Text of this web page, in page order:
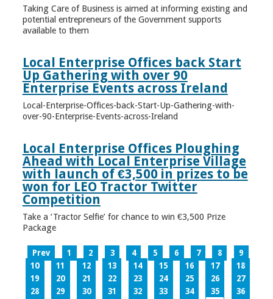
Taking Care of Business is aimed at informing existing and
potential entrepreneurs of the Government supports
available to them
Local Enterprise Offices back Start
Up Gathering with over 90
Enterprise Events across Ireland
Local-Enterprise-Offices-back-Start-Up-Gathering-with-
over-90-Enterprise-Events-across-Ireland
Local Enterprise Offices Ploughing
Ahead with Local Enterprise Village
with launch of €3,500 in prizes to be
won for LEO Tractor Twitter
Competition
Take a ‘Tractor Selfie’ for chance to win €3,500 Prize
Package
Prev 1 2 3 4 5 6 7 8
9
10
11 12 13 14 15 16 17
18
19
20 21 22 23 24 25 26
27
28
29 30 31 32 33 34 35
36